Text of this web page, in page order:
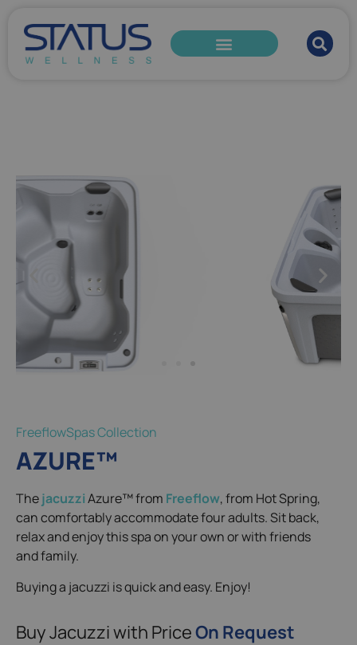
FreeflowSpas Collection
AZURE™
ThejacuzziAzure™ from Freeflow, from Hot Spring,
can comfortably accommodate four adults. Sit back,
relax and enjoy this spa on your own or with friends
and family.
Buying a jacuzzi is quick and easy. Enjoy!
Buy Jacuzzi with PriceOn Request